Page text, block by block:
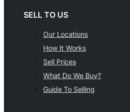
SELL TO US
Our Locations
How It Works
Sell Prices
What Do We Buy?
Guide To Selling